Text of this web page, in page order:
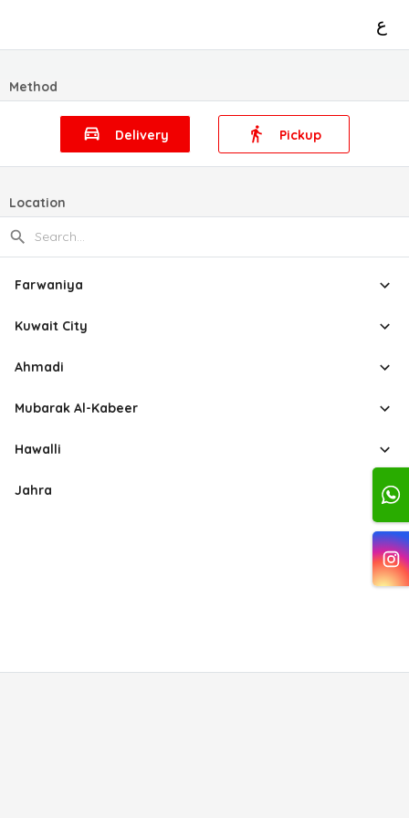
ع
Method
Delivery Pickup
Location
Farwaniya
Kuwait City
Ahmadi
Mubarak Al-Kabeer
Hawalli
Jahra